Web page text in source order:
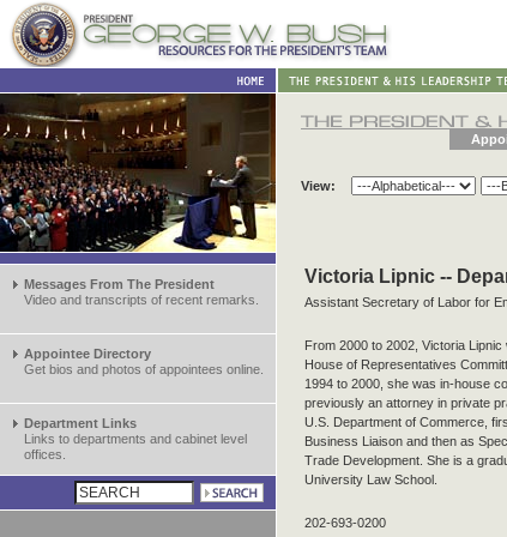
Messages From The President
Video and transcripts of recent remarks.
Appointee Directory
Get bios and photos of appointees online.
Department Links
Links to departments and cabinet level
offices.
View:
Victoria Lipnic --
Assistant Secretary of Labor for
From 2000 to 2002, Victoria
House of Representatives
1994 to 2000, she was in-house
previously an attorney in private
U.S. Department of Commerce,
Business Liaison and then as
Trade Development. She is a
University Law School.
202-693-0200